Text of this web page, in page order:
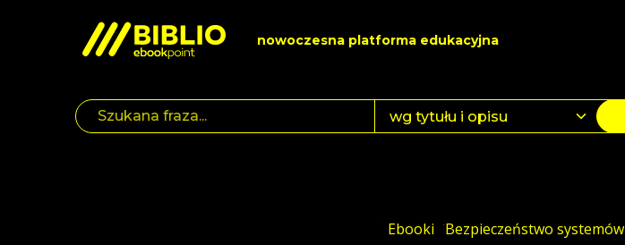
nowoczesna platforma edukacyjna
Ebooki Bezpieczeństwo systemów